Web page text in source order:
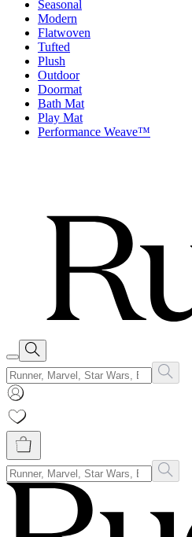
Seasonal
Modern
Flatwoven
Tufted
Plush
Outdoor
Doormat
Bath Mat
Play Mat
Performance Weave™